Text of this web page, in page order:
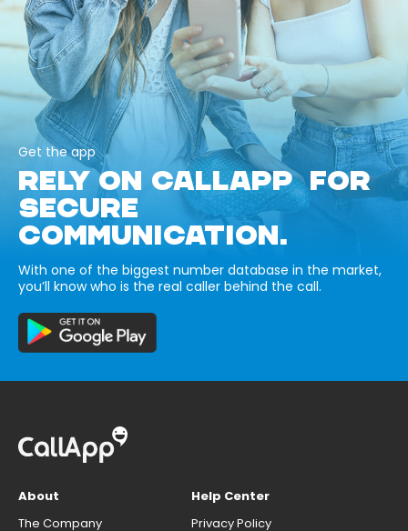
Get the app
RELY ON CALLAPP FOR
SECURE
COMMUNICATION.
With one of the biggest number database in the market,
you’ll know who is the real caller behind the call.
About
The Company
Help Center
Privacy Policy